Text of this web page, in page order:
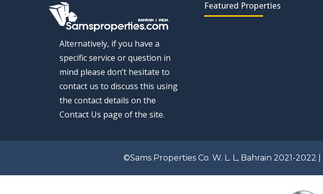
Alternatively, if you have a
specific service or question in
mind please don’t hesitate to
contact us to discuss this using
the contact details on the
Contact Us page of the site.
Featured Properties
©Sams Properties Co. W. L. L, Bahrain 2021-2022 |